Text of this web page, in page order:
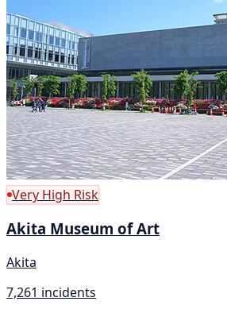
Very High Risk
Akita Museum of Art
Akita
7,261 incidents